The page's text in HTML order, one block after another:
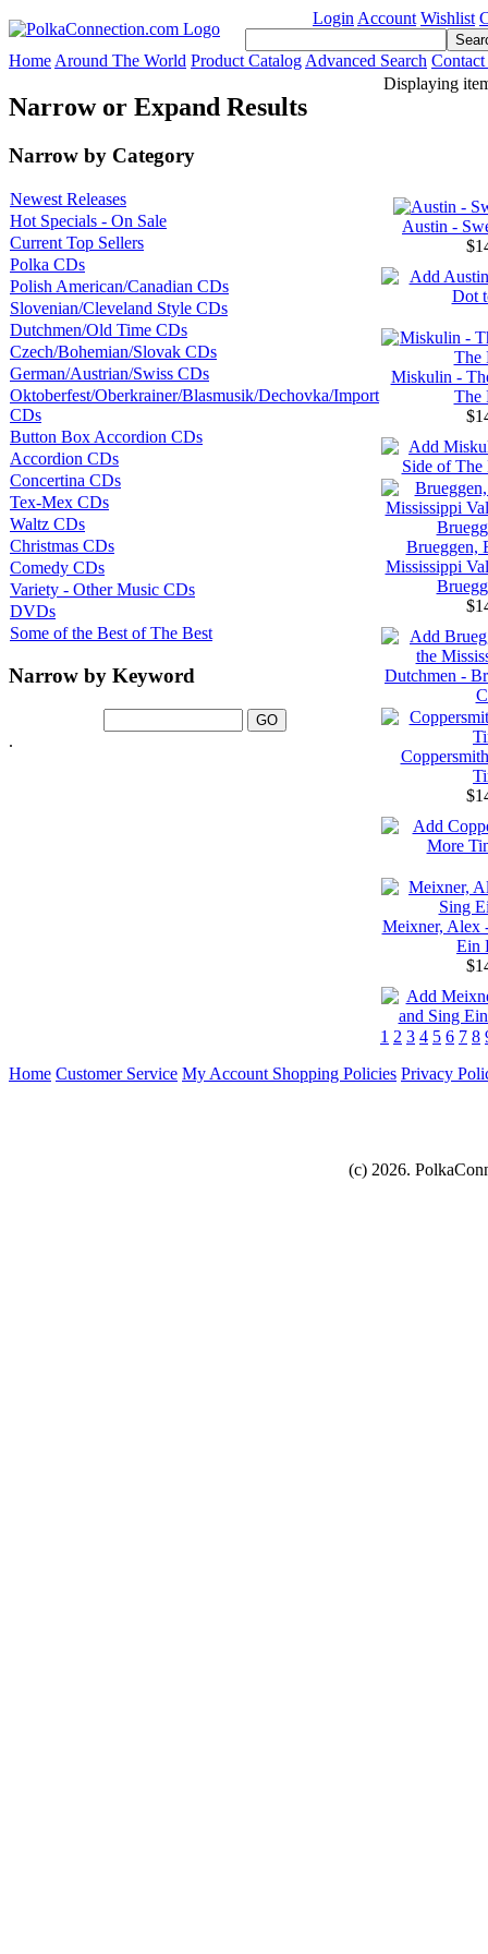
Login Account Wishlist
Home Around The World Product Catalog Advanced Search
Narrow or Expand Results
Narrow by Category
Newest Releases
Hot Specials - On Sale
Current Top Sellers
Polka CDs
Polish American/Canadian CDs
Slovenian/Cleveland Style CDs
Dutchmen/Old Time CDs
Czech/Bohemian/Slovak CDs
German/Austrian/Swiss CDs
Oktoberfest/Oberkrainer/Blasmusik/Dechovka/Import
CDs
Button Box Accordion CDs
Accordion CDs
Concertina CDs
Tex-Mex CDs
Waltz CDs
Christmas CDs
Comedy CDs
Variety - Other Music CDs
DVDs
Some of the Best of The Best
Narrow by Keyword
.
Displaying
Austin -
Miskulin -
The
Brueggen,
Mississippi
Meixner, Alex
Ein
1 2 3 4 5 6 7 8
Home Customer Service My Account Shopping Policies Privacy
(c) 2026.